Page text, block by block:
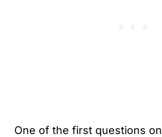
One of the first questions